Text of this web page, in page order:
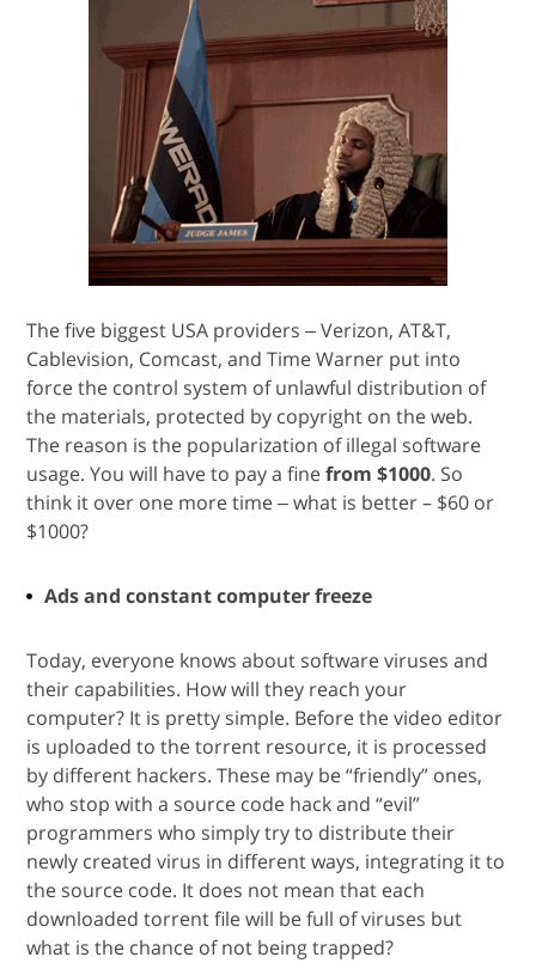
The five biggest USA providers ‒ Verizon, AT&T,
Cablevision, Comcast, and Time Warner put into
force the control system of unlawful distribution of
the materials, protected by copyright on the web.
The reason is the popularization of illegal software
usage. You will have to pay a finefrom $1000. So
think it over one more time ‒ what is better – $60 or
$1000?
Ads and constant computer freeze
Today, everyone knows about software viruses and
their capabilities. How will they reach your
computer? It is pretty simple. Before the video editor
is uploaded to the torrent resource, it is processed
by different hackers. These may be “friendly” ones,
who stop with a source code hack and “evil”
programmers who simply try to distribute their
newly created virus in different ways, integrating it to
the source code. It does not mean that each
downloaded torrent file will be full of viruses but
what is the chance of not being trapped?